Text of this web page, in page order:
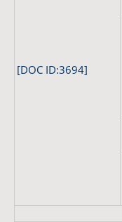
[DOC ID:3694]